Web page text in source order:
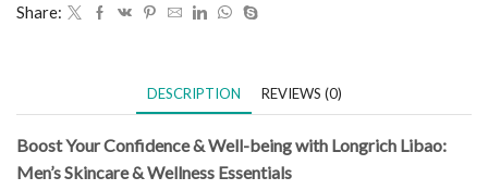
Share:
DESCRIPTION REVIEWS (0)
Boost Your Confidence & Well-being with Longrich Libao:
Men’s Skincare & Wellness Essentials